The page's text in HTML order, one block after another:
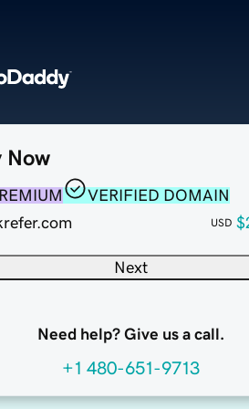
Now
VERIFIED DOMAIN
USD
Next
Need help? Give us a call.
+1 480-651-9713